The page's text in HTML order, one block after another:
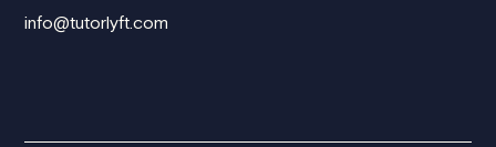
info@tutorlyft.com